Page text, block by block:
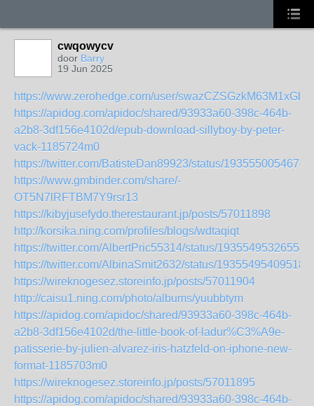
cwqowycv
door Barry
19 Jun 2025
https://www.zerohedge.com/user/
https://apidog.com/apidoc/shared/93933a60-398c-464b-
a2b8-3df156e4102d/epub-download-sillyboy-by-peter-
vack-1185724m0
https://twitter.com/BatisteDan89923/status/
https://www.gmbinder.com/share/-
OT5N7lRFTBM7Y9rsr13
https://kibyjusefydo.therestaurant.jp/posts/57011898
http://korsika.ning.com/profiles/blogs/wdtaqiqt
https://twitter.com/AlbertPric55314/status/
https://twitter.com/AlbinaSmit2632/status/
https://wireknogesez.storeinfo.jp/posts/57011904
http://caisu1.ning.com/photo/albums/yuubbtym
https://apidog.com/apidoc/shared/93933a60-398c-464b-
a2b8-3df156e4102d/the-little-book-of-ladur%C3%A9e-
patisserie-by-julien-alvarez-iris-hatzfeld-on-iphone-new-
format-1185703m0
https://wireknogesez.storeinfo.jp/posts/57011895
https://apidog.com/apidoc/shared/93933a60-398c-464b-